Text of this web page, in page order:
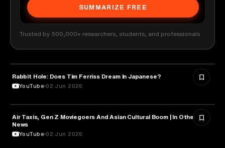
SUMMARIZE FREE
Trusted by 500,000+ researchers, students, and professionals
MEDIA & COMMUNICATION
Rabbit Hole: Does Tim Ferriss Dream In Japanese?
YouTube 02 Jun 2026
MEDIA & COMMUNICATION
Air Taxis, Gen Z Moviegoers And Asian Cultural Boom | In Other
News
YouTube 02 Jun 2026